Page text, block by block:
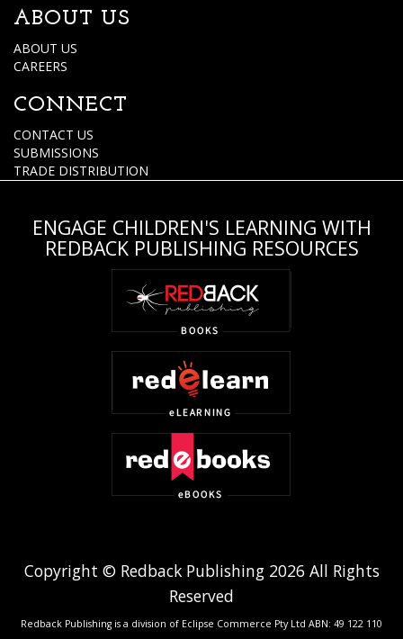
ABOUT US
ABOUT US
CAREERS
CONNECT
CONTACT US
SUBMISSIONS
TRADE DISTRIBUTION
ENGAGE CHILDREN'S LEARNING WITH
REDBACK PUBLISHING RESOURCES
Copyright © Redback Publishing 2026 All Rights
Reserved
Redback Publishing is a division of Eclipse Commerce Pty Ltd ABN: 49 122 110